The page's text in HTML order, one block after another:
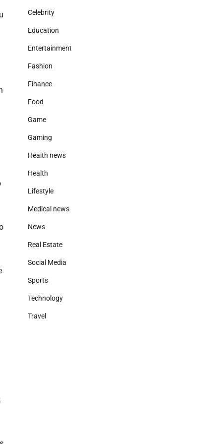
Celebrity
Education
Entertainment
Fashion
Finance
Food
Game
Gaming
Heaith news
Health
Lifestyle
Medical news
News
Real Estate
Social Media
Sports
Technology
Travel